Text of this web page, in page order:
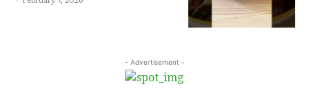
- Advertisement -